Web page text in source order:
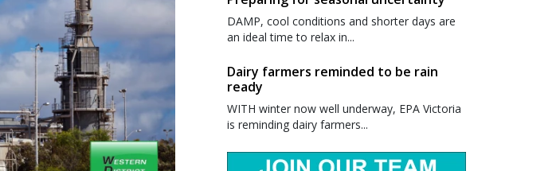
DAMP, cool conditions and shorter days are
an ideal time to relax in...
Dairy farmers reminded to be rain
ready
WITH winter now well underway, EPA Victoria
is reminding dairy farmers...